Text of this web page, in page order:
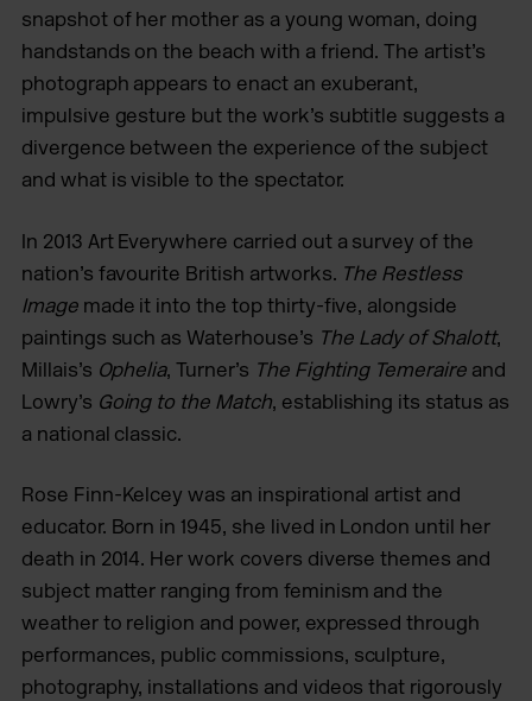
snapshot of her mother as a young woman, doing
handstands on the beach with a friend. The artist’s
photograph appears to enact an exuberant,
impulsive gesture but the work’s subtitle suggests a
divergence between the experience of the subject
and what is visible to the spectator.
In 2013 Art Everywhere carried out a survey of the
nation’s favourite British artworks. The Restless
Imagemade it into the top thirty-five, alongside
paintings such as Waterhouse’s The Lady of Shalott,
Millais’s Ophelia, Turner’s The Fighting Temeraire and
Lowry’s Going to the Match, establishing its status as
a national classic.
Rose Finn-Kelcey was an inspirational artist and
educator. Born in 1945, she lived in London until her
death in 2014. Her work covers diverse themes and
subject matter ranging from feminism and the
weather to religion and power, expressed through
performances, public commissions, sculpture,
photography, installations and videos that rigorously